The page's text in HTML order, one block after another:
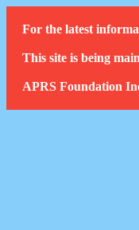
For the latest
This site is being
APRS Foundation